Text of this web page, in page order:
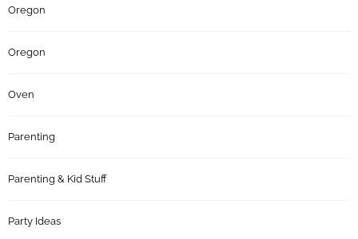
Oregon
Oregon
Oven
Parenting
Parenting & Kid Stuff
Party Ideas